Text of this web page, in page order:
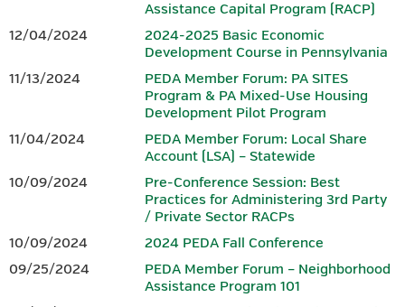
Hotel reservations can be made by calling the Penn Harris Hotel
at 717-763-7117. Identify yourself as part of the BEDC meeting
to receive the rate of $129 plus tax.
IEDC-Accredited Sponsor
Accredited by
growing region, a vibrant small business community, advanced
manufacturing, and entrepreneurs who continue to shape the
future. From the scenic South Mountain landscape to a dynamic
downtown filled with locally owned shops, restaurants, and
gathering spaces, Gettysburg offers both inspiration and
In Gettysburg and Adams County, history isn’t just preserved —
it fuels innovation. Community leaders, businesses, and
organizations work together to build opportunity, strengthen
workforce development, and invest in sustainable growth.
momentum of a community committed to its future, Gettysburg
and Adams County offer a setting where legacy and innovation
Assistance Capital Program (RACP)
12/04/2024
2024-2025 Basic Economic
Development Course in Pennsylvania
11/13/2024
PEDA Member Forum: PA SITES
Program & PA Mixed-Use Housing
Development Pilot Program
11/04/2024
PEDA Member Forum: Local Share
Account (LSA) – Statewide
10/09/2024
Pre-Conference Session: Best
Practices for Administering 3rd Party
/ Private Sector RACPs
10/09/2024
2024 PEDA Fall Conference
09/25/2024
PEDA Member Forum – Neighborhood
Assistance Program 101